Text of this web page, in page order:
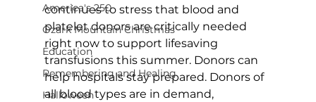
America's 250
Ozark Mountain Christmas
Education
Remembering and Healing
Halloween
continues to stress that blood and
platelet donors are critically needed
right now to support lifesaving
transfusions this summer. Donors can
help hospitals stay prepared. Donors of
all blood types are in demand,